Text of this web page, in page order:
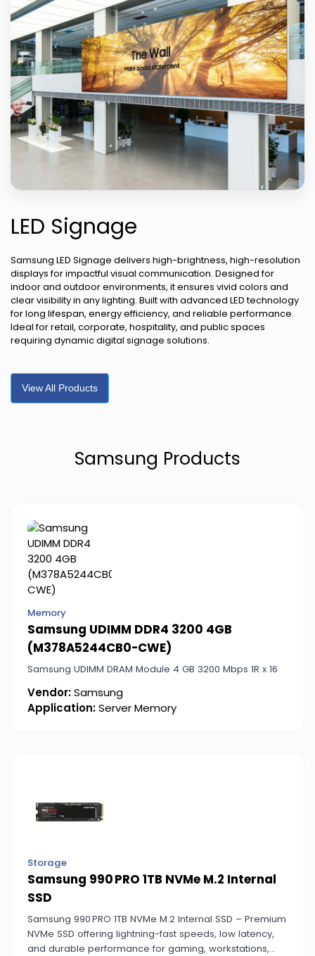
LED Signage
Samsung LED Signage delivers high-brightness, high-resolution
displays for impactful visual communication. Designed for
indoor and outdoor environments, it ensures vivid colors and
clear visibility in any lighting. Built with advanced LED technology
for long lifespan, energy efficiency, and reliable performance.
Ideal for retail, corporate, hospitality, and public spaces
requiring dynamic digital signage solutions.
View All Products
Samsung Products
Memory
Samsung UDIMM DDR4 3200 4GB
(M378A5244CB0-CWE)
Samsung UDIMM DRAM Module 4 GB 3200 Mbps 1R x 16
Vendor:Samsung
Application:Server Memory
Storage
Samsung 990 PRO 1TB NVMe M.2 Internal
SSD
Samsung 990 PRO 1TB NVMe M.2 Internal SSD – Premium
NVMe SSD offering lightning-fast speeds, low latency,
and durable performance for gaming, workstations,